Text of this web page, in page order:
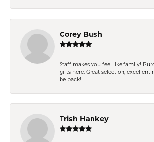
Corey Bush
Staff makes you feel like family!
gifts here. Great selection, excellent
be back!
Trish Hankey